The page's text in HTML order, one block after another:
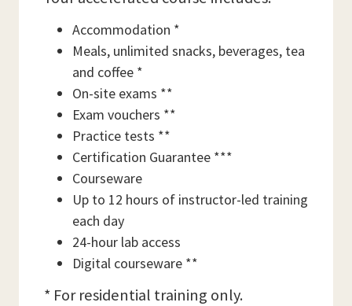
Accommodation *
Meals, unlimited snacks, beverages, tea
and coffee *
On-site exams **
Exam vouchers **
Practice tests **
Certification Guarantee ***
Courseware
Up to 12 hours of instructor-led training
each day
24-hour lab access
Digital courseware **
* For residential training only.